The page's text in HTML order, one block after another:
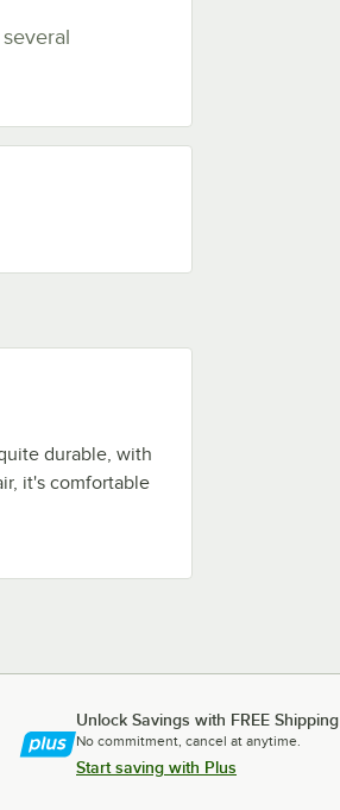
several
durable, with
it's comfortable
Unlock Savings with FREE Shipping
No commitment, cancel at anytime.
Start saving with Plus